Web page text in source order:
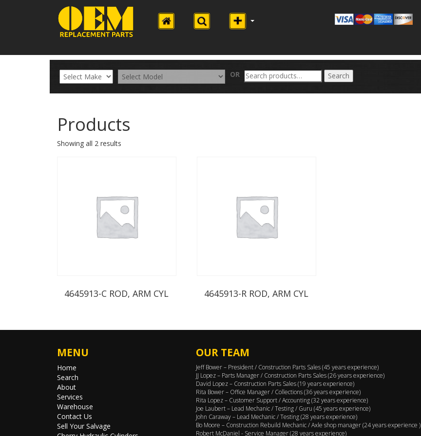
OR
Search
for:
Search
Products
Showing all 2 results
4645913-C ROD, ARM CYL 4645913-R ROD, ARM CYL
MENU
Home
Search
About
Services
Warehouse
Contact Us
Sell Your Salvage
OUR TEAM
Jeff Bower – President / Construction Parts Sales (45 years experience)
JJ Lopez – Parts Manager / Construction Parts Sales (26 years experience)
David Lopez – Construction Parts Sales (19 years experience)
Rita Bower – Office Manager / Collections (36 years experience)
Rita Lopez – Customer Support / Accounting (32 years experience)
Joe Laubert – Lead Mechanic / Testing / Guru (45 years experience)
John Caraway – Lead Mechanic / Testing (28 years experience)
Bo Moore – Construction Rebuild Mechanic / Axle shop manager (24 years experience )
Robert McDaniel - Service Manager (28 years experience)